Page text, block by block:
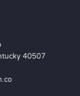
40507